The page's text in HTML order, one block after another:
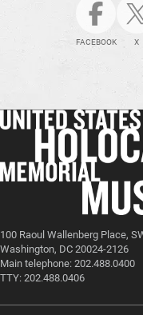
FACEBOOK X
100 Raoul Wallenberg Place,
Washington, DC 20024-2126
Main telephone: 202.488.0400
TTY: 202.488.0406